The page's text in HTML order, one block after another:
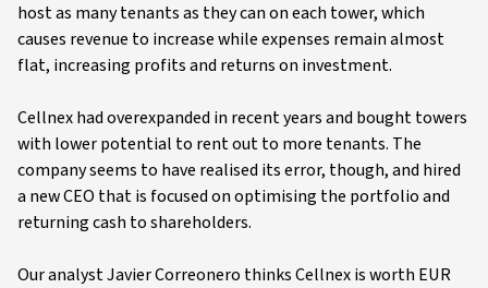
host as many tenants as they can on each tower, which
causes revenue to increase while expenses remain almost
flat, increasing profits and returns on investment.
Cellnex had overexpanded in recent years and bought towers
with lower potential to rent out to more tenants. The
company seems to have realised its error, though, and hired
a new CEO that is focused on optimising the portfolio and
returning cash to shareholders.
Our analyst Javier Correonero thinks Cellnex is worth EUR